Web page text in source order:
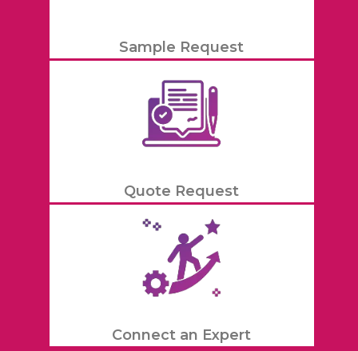
Sample Request
Quote Request
Connect an Expert